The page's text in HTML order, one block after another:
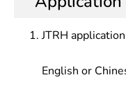
JTRH
English or